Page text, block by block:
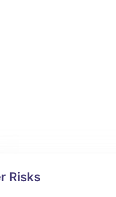
Risks